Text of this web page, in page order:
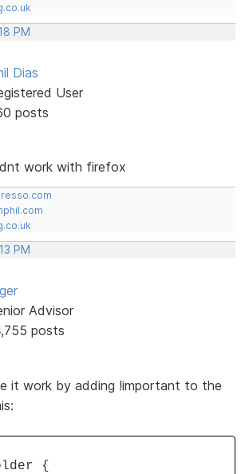
PM
Dias
User
posts
work with firefox
PM
Advisor
posts
it work by adding !important to the
{